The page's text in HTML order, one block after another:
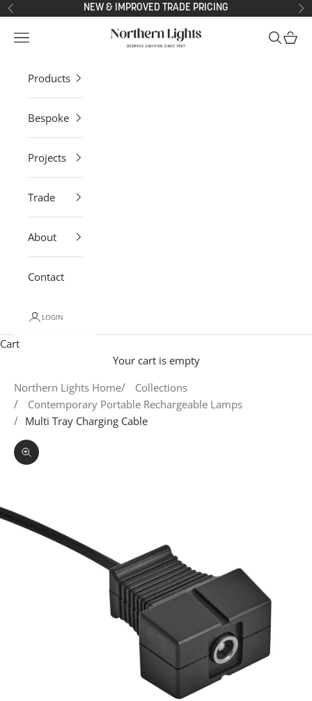
Skip to content
Previous NEW & IMPROVED TRADE PRICING
Northern Lights
Open navigation menu OpenOpen
Products
Bespoke
Projects
Trade
About
Contact
LOGIN
Cart
Your cart is empty
Northern Lights Home
Collections
Contemporary Portable Rechargeable Lamps
Multi Tray Charging Cable
Zoom picture